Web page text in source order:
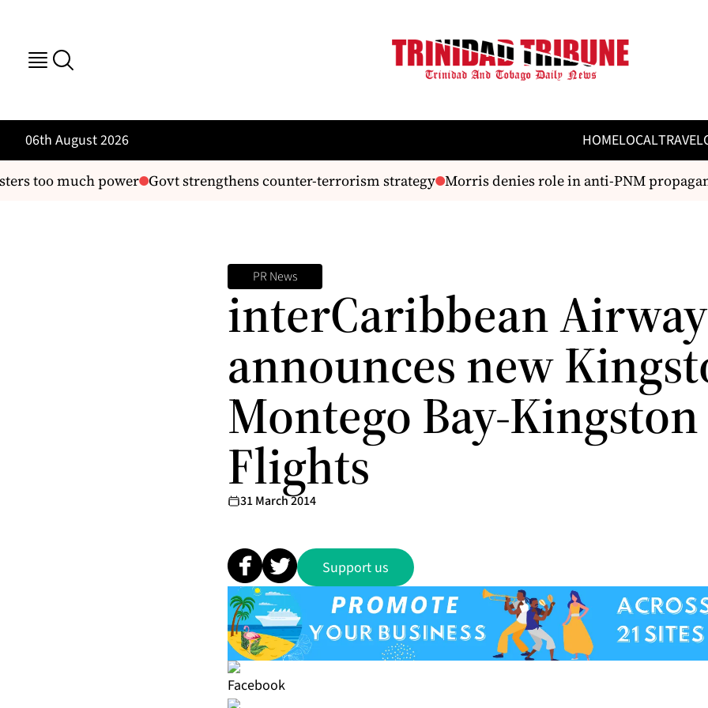
06th August 2026 HOMELOCALTRAVEL
too much power Govt strengthens counter-terrorism strategy Morris denies role in anti-PNM
PR News
interCaribbean
announces new
Montego Bay-Kingston
Flights
31 March 2014
Support us